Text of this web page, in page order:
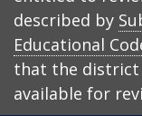
described by
Educational
that the district
available for